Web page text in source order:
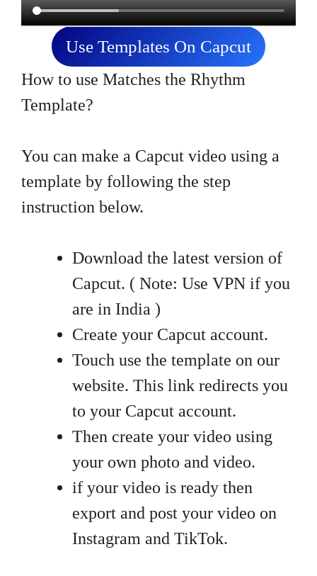
Use Templates On Capcut
How to use Matches the Rhythm
Template?
You can make a Capcut video using a
template by following the step
instruction below.
Download the latest version of
Capcut. ( Note: Use VPN if you
are in India )
Create your Capcut account.
Touch use the template on our
website. This link redirects you
to your Capcut account.
Then create your video using
your own photo and video.
if your video is ready then
export and post your video on
Instagram and TikTok.